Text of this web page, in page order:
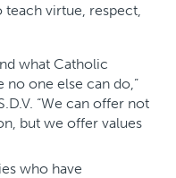
virtue, respect,
what Catholic
one else can do,”
“We can offer not
but we offer values
who have